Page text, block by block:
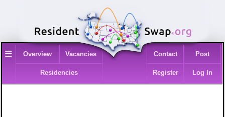
≡ Overview Vacancies
Residencies
Contact Post
Register Log In